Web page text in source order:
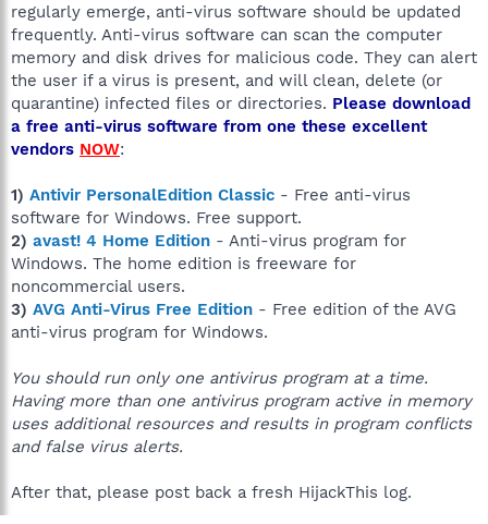
regularly emerge, anti-virus software should be updated
frequently. Anti-virus software can scan the computer
memory and disk drives for malicious code. They can alert
the user if a virus is present, and will clean, delete (or
quarantine) infected files or directories. Please download
a free anti-virus software from one these excellent
vendors NOW:
1) Antivir PersonalEdition Classic - Free anti-virus
software for Windows. Free support.
2) avast! 4 Home Edition - Anti-virus program for
Windows. The home edition is freeware for
noncommercial users.
3) AVG Anti-Virus Free Edition - Free edition of the AVG
anti-virus program for Windows.
You should run only one antivirus program at a time.
Having more than one antivirus program active in memory
uses additional resources and results in program conflicts
and false virus alerts.
After that, please post back a fresh HijackThis log.